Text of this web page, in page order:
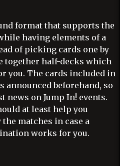
format that supports the
having elements of a
of picking cards one by
together half-decks which
you. The cards included in
announced beforehand, so
news on Jump In! events.
at least help you
matches in case a
works for you.